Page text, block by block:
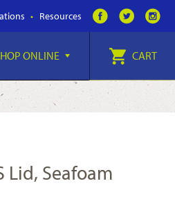
Resources
ONLINE CART
Lid, Seafoam